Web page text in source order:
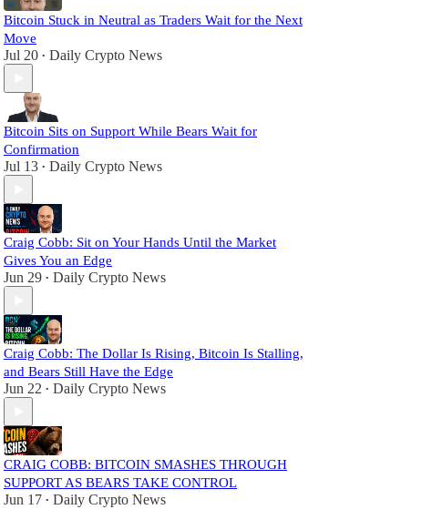
Bitcoin Stuck in Neutral as Traders Wait for the Next
Move
Jul 20 • Daily Crypto News
Bitcoin Sits on Support While Bears Wait for
Confirmation
Jul 13 • Daily Crypto News
Craig Cobb: Sit on Your Hands Until the Market
Gives You an Edge
Jun 29 • Daily Crypto News
Craig Cobb: The Dollar Is Rising, Bitcoin Is Stalling,
and Bears Still Have the Edge
Jun 22 • Daily Crypto News
CRAIG COBB: BITCOIN SMASHES THROUGH
SUPPORT AS BEARS TAKE CONTROL
Jun 17 • Daily Crypto News